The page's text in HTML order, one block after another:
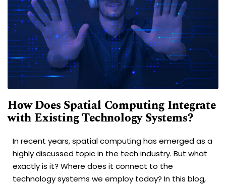
How Does Spatial Computing Integrate
with Existing Technology Systems?
In recent years, spatial computing has emerged as a
highly discussed topic in the tech industry. But what
exactly is it? Where does it connect to the
technology systems we employ today? In this blog,